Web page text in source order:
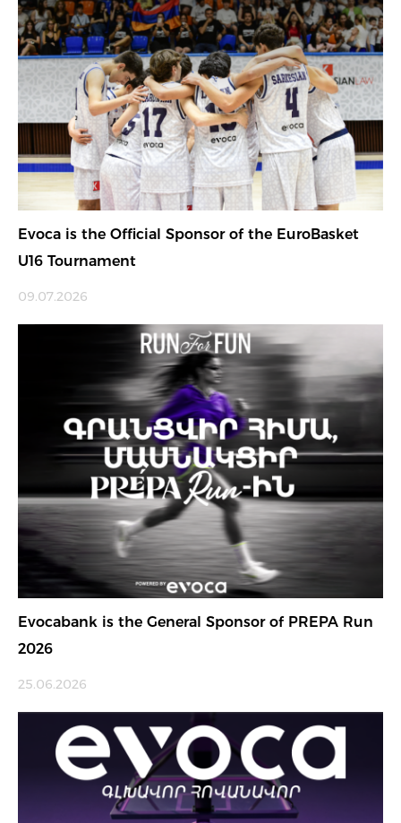
Evoca is the Official Sponsor of the EuroBasket
U16 Tournament
09.07.2026
Evocabank is the General Sponsor of PREPA Run
2026
25.06.2026